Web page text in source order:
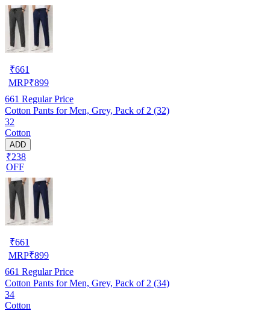
₹661
MRP₹899
661 Regular Price
Cotton Pants for Men, Grey, Pack of 2 (32)
32
Cotton
ADD
₹238
OFF
₹661
MRP₹899
661 Regular Price
Cotton Pants for Men, Grey, Pack of 2 (34)
34
Cotton